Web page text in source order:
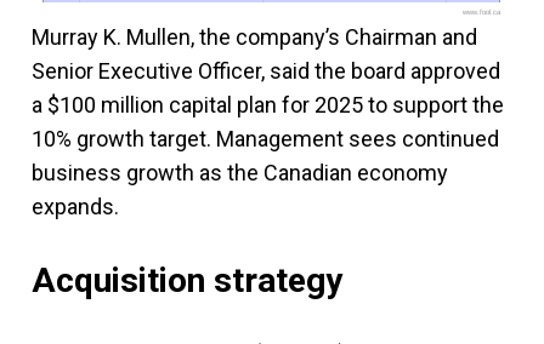
www.fool.ca
Murray K. Mullen, the company’s Chairman and
Senior Executive Officer, said the board approved
a $100 million capital plan for 2025 to support the
10% growth target. Management sees continued
business growth as the Canadian economy
expands.
Acquisition strategy